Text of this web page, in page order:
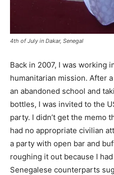
4th of July in Dakar, Senegal
Back in 2007, I was working
humanitarian mission. After
an abandoned school and
bottles, I was invited to the
party. I didn’t get the memo
had no appropriate civilian
a party with open bar and
roughing it out because I
Senegalese counterparts